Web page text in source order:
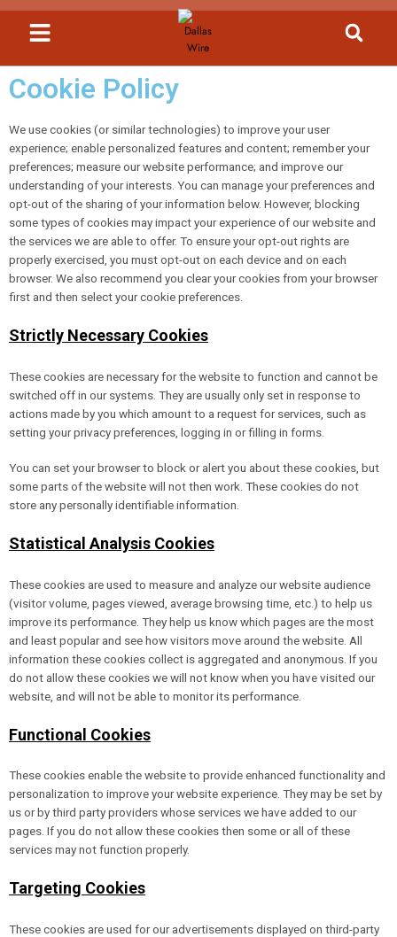
Cookie Policy
We use cookies (or similar technologies) to improve your user
experience; enable personalized features and content; remember your
preferences; measure our website performance; and improve our
understanding of your interests. You can manage your preferences and
opt-out of the sharing of your information below. However, blocking
some types of cookies may impact your experience of our website and
the services we are able to offer. To ensure your opt-out rights are
properly exercised, you must opt-out on each device and on each
browser. We also recommend you clear your cookies from your browser
first and then select your cookie preferences.
Strictly Necessary Cookies
These cookies are necessary for the website to function and cannot be
switched off in our systems. They are usually only set in response to
actions made by you which amount to a request for services, such as
setting your privacy preferences, logging in or filling in forms.
You can set your browser to block or alert you about these cookies, but
some parts of the website will not then work. These cookies do not
store any personally identifiable information.
Statistical Analysis Cookies
These cookies are used to measure and analyze our website audience
(visitor volume, pages viewed, average browsing time, etc.) to help us
improve its performance. They help us know which pages are the most
and least popular and see how visitors move around the website. All
information these cookies collect is aggregated and anonymous. If you
do not allow these cookies we will not know when you have visited our
website, and will not be able to monitor its performance.
Functional Cookies
These cookies enable the website to provide enhanced functionality and
personalization to improve your website experience. They may be set by
us or by third party providers whose services we have added to our
pages. If you do not allow these cookies then some or all of these
services may not function properly.
Targeting Cookies
These cookies are used for our advertisements displayed on third-party